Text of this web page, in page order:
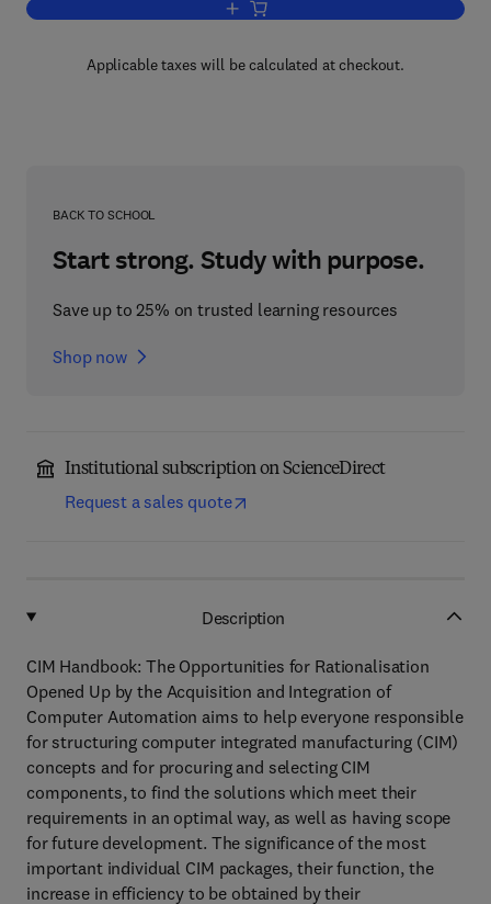
Add to cart, CIM Handbook
Applicable taxes will be calculated at checkout.
BACK TO SCHOOL
Start strong. Study with purpose.
Save up to 25% on trusted learning resources
Shop now
Institutional subscription on ScienceDirect
Request a sales quote
Description
CIM Handbook: The Opportunities for Rationalisation
Opened Up by the Acquisition and Integration of
Computer Automation aims to help everyone responsible
for structuring computer integrated manufacturing (CIM)
concepts and for procuring and selecting CIM
components, to find the solutions which meet their
requirements in an optimal way, as well as having scope
for future development. The significance of the most
important individual CIM packages, their function, the
increase in efficiency to be obtained by their